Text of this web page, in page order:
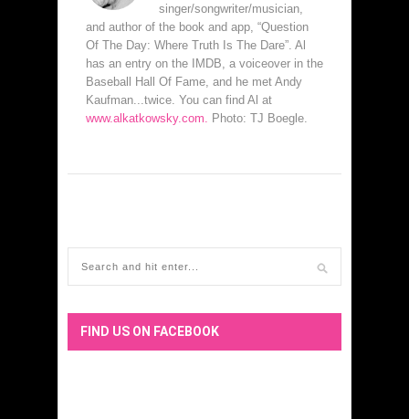
singer/songwriter/musician,
and author of the book and app, “Question
Of The Day: Where Truth Is The Dare”. Al
has an entry on the IMDB, a voiceover in the
Baseball Hall Of Fame, and he met Andy
Kaufman...twice. You can find Al at
www.alkatkowsky.com. Photo: TJ Boegle.
FIND US ON FACEBOOK